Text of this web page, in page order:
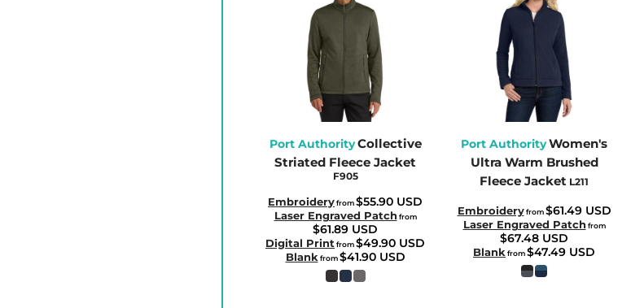
Port AuthorityCollective
Striated Fleece Jacket
F905
Embroideryfrom$55.90 USD
Laser Engraved Patch from
$61.89 USD
Digital Print from$49.90 USD
Blank from$41.90 USD
Port AuthorityWomen's
Ultra Warm Brushed
Fleece Jacket L211
Embroideryfrom$61.49 USD
Laser Engraved Patch from
$67.48 USD
Blank from$47.49 USD